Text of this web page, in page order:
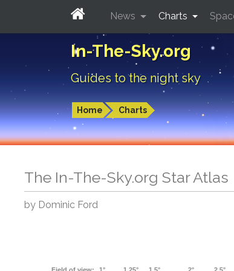
In-The-Sky.org
Guides to the night sky
Home Charts
News Charts
The In-The-Sky.org Star Atlas
by Dominic Ford